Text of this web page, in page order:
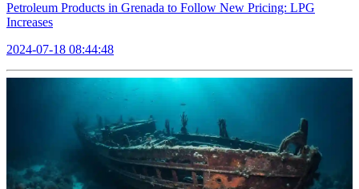
Petroleum Products in Grenada to Follow New Pricing: LPG
Increases
2024-07-18 08:44:48